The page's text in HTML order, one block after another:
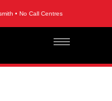
• No Call Centres